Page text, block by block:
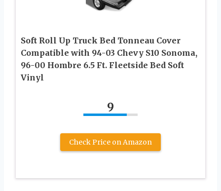
Soft Roll Up Truck Bed Tonneau Cover
Compatible with 94-03 Chevy S10 Sonoma,
96-00 Hombre 6.5 Ft. Fleetside Bed Soft
Vinyl
9
Check Price on Amazon